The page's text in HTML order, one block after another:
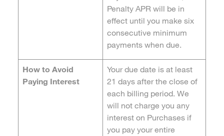
Penalty APR will be in
effect until you make six
consecutive minimum
payments when due.
How to Avoid
Paying Interest
Your due date is at least
21 days after the close of
each billing period. We
will not charge you any
interest on Purchases if
you pay your entire